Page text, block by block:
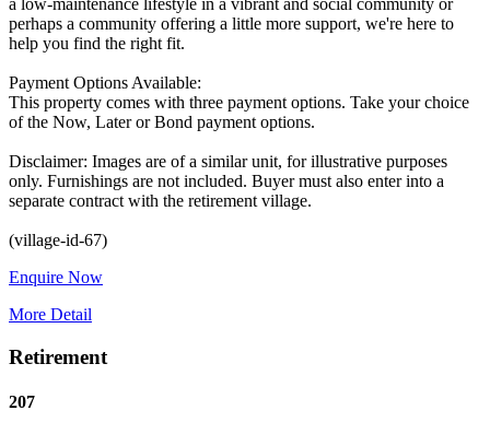
a low-maintenance lifestyle in a vibrant and social community or
perhaps a community offering a little more support, we're here to
help you find the right fit.
Payment Options Available:
This property comes with three payment options. Take your choice
of the Now, Later or Bond payment options.
Disclaimer: Images are of a similar unit, for illustrative purposes
only. Furnishings are not included. Buyer must also enter into a
separate contract with the retirement village.
Enquire Now
More Detail
Retirement
207